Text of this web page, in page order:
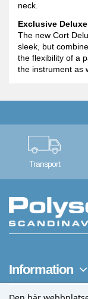
neck.
Exclusive
The new Cort
sleek, but
the flexibility of a
the instrument as
Transport
Information